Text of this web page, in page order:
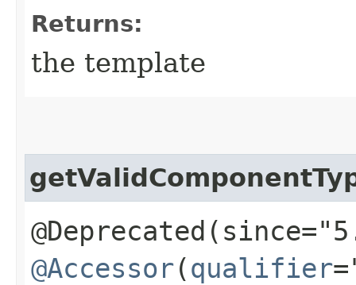
Returns:
the template
@Accessor(qualifier